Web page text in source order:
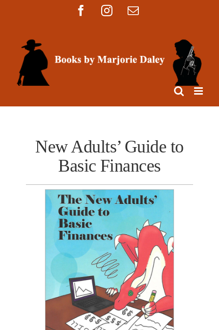
FacebookInstagram
Email
New Adults’ Guide to
Basic Finances